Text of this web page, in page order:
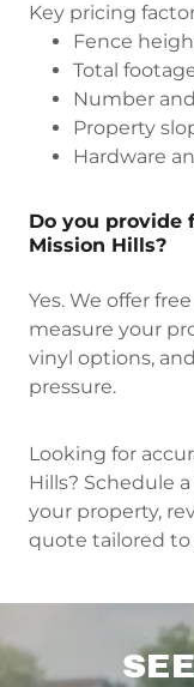
Key pricing
Fence
Total
Number
Property
Hardware
Do you provide
Mission Hills?
Yes. We offer
measure your
vinyl options,
pressure.
Looking for
Hills? Schedule
your property,
quote tailored to